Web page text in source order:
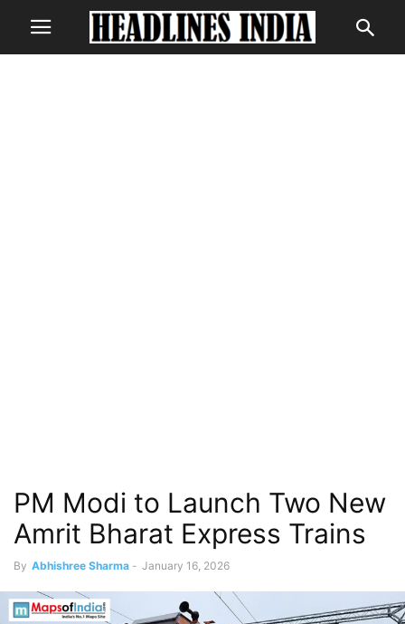
PM Modi to Launch Two New
Amrit Bharat Express Trains
By Abhishree Sharma - January 16, 2026